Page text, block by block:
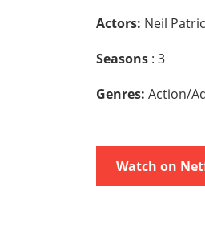
Actors: Neil
Seasons : 3
Genres: Action/
Watch on